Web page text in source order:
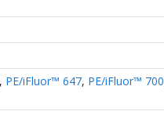
, PE/iFluor™ 647, PE/iFluor™ 700